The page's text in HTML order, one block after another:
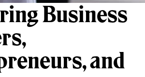
Business
and